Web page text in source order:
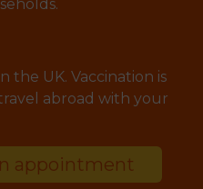
the UK. Vaccination is
abroad with your
appointment